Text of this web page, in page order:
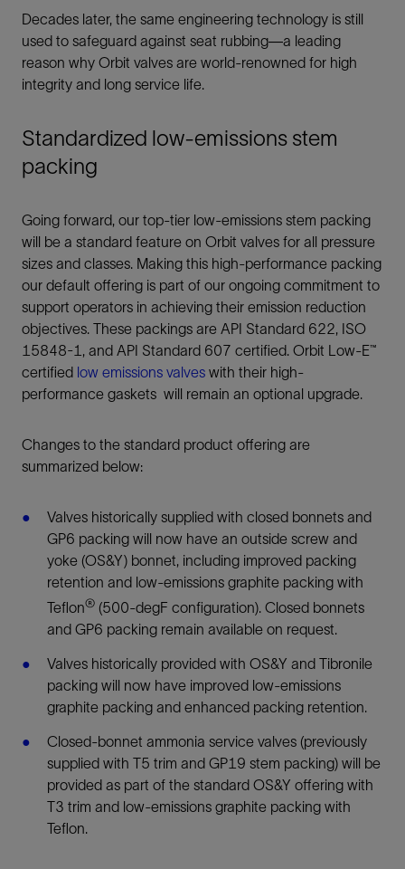
Decades later, the same engineering technology is still
used to safeguard against seat rubbing—a leading
reason why Orbit valves are world-renowned for high
integrity and long service life.
Standardized low-emissions stem
packing
Going forward, our top-tier low-emissions stem packing
will be a standard feature on Orbit valves for all pressure
sizes and classes. Making this high-performance packing
our default offering is part of our ongoing commitment to
support operators in achieving their emission reduction
objectives. These packings are API Standard 622, ISO
15848-1, and API Standard 607 certified. Orbit Low-E™
certified low emissions valves with their high-
performance gaskets will remain an optional upgrade.
Changes to the standard product offering are
summarized below:
Valves historically supplied with closed bonnets and
GP6 packing will now have an outside screw and
yoke (OS&Y) bonnet, including improved packing
retention and low-emissions graphite packing with
Teflon® (500-degF configuration). Closed bonnets
and GP6 packing remain available on request.
Valves historically provided with OS&Y and Tibronile
packing will now have improved low-emissions
graphite packing and enhanced packing retention.
Closed-bonnet ammonia service valves (previously
supplied with T5 trim and GP19 stem packing) will be
provided as part of the standard OS&Y offering with
T3 trim and low-emissions graphite packing with
Teflon.